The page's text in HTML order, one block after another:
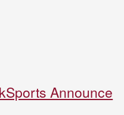
Announce